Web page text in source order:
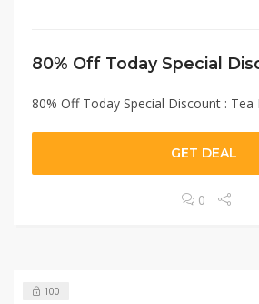
80% Off Today Special
80% Off Today Special Discount : Tea
GET DEAL
0
100